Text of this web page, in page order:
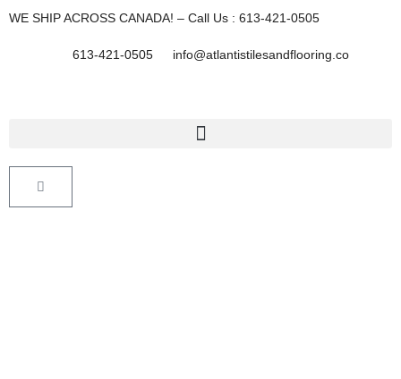
WE SHIP ACROSS CANADA! – Call Us : 613-421-0505
613-421-0505 info@atlantistilesandflooring.co
Cart